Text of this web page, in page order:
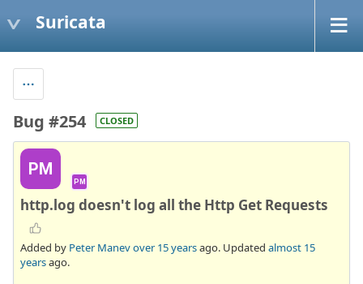
Suricata
Bug #254 CLOSED
PM
PM
http.log doesn't log all the Http Get Requests
Added by Peter Manevover 15 yearsago. Updated almost 15
yearsago.